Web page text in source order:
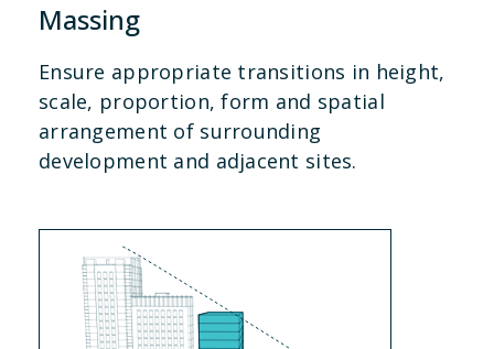
Massing
Ensure appropriate transitions in height,
scale, proportion, form and spatial
arrangement of surrounding
development and adjacent sites.